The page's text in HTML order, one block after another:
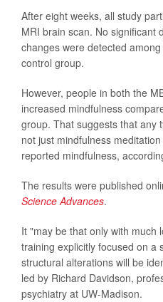
After eight weeks, all study
MRI brain scan. No significant
changes were detected
control group.
However, people in both the
increased mindfulness
group. That suggests that any
not just mindfulness
reported mindfulness,
The results were published
Science Advances.
It "may be that only with much
training explicitly focused on a
structural alterations will be
led by Richard Davidson,
psychiatry at UW-Madison.